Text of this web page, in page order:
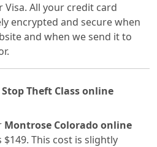
All your credit card
encrypted and secure when
and when we send it to
Theft Class online
Montrose Colorado online
$149. This cost is slightly